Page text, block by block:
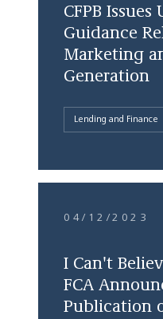
CFPB Issues
Guidance
Marketing
Generation
Lending and Finance
04/12/2023
I Can't
FCA
Publication